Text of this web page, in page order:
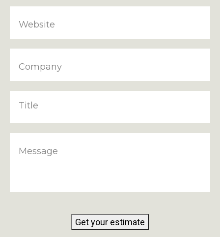
Website
Company
Title
Message
Get your estimate